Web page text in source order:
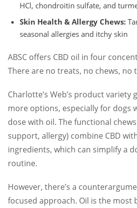
HCl, chondroitin sulfate, and
Skin Health & Allergy Chews:
seasonal allergies and itchy skin
ABSC offers CBD oil in four
There are no treats, no chews, no
Charlotte’s Web’s product variety
more options, especially for dogs
dose with oil. The functional
support, allergy) combine CBD
ingredients, which can simplify a
routine.
However, there’s a
focused approach. Oil is the most